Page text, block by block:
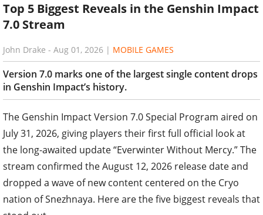
Top 5 Biggest Reveals in the Genshin Impact
7.0 Stream
John Drake - Aug 01, 2026 | MOBILE GAMES
Version 7.0 marks one of the largest single content drops
in Genshin Impact’s history.
The Genshin Impact Version 7.0 Special Program aired on
July 31, 2026, giving players their first full official look at
the long-awaited update “Everwinter Without Mercy.” The
stream confirmed the August 12, 2026 release date and
dropped a wave of new content centered on the Cryo
nation of Snezhnaya. Here are the five biggest reveals that